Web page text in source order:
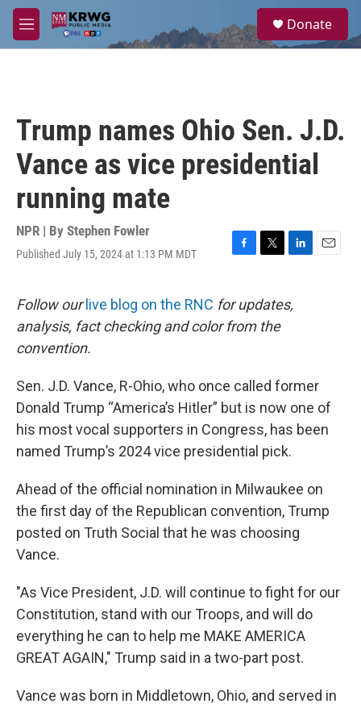
Skip to main content
M
e
a
Donate
Trump names Ohio Sen. J.D.
Vance as vice presidential
running mate
NPR | By Stephen Fowler
Published July 15, 2024 at 1:13 PM MDT
F
e
b
o
T
t
t
e
L
k
E
Follow our live blog on the RNC for updates,
analysis, fact checking and color from the
convention.
Sen. J.D. Vance, R-Ohio, who once called former
Donald Trump “America’s Hitler” but is now one of
his most vocal supporters in Congress, has been
named Trump’s 2024 vice presidential pick.
Ahead of the official nomination in Milwaukee on
the first day of the Republican convention, Trump
posted on Truth Social that he was choosing
Vance.
"As Vice President, J.D. will continue to fight for our
Constitution, stand with our Troops, and will do
everything he can to help me MAKE AMERICA
GREAT AGAIN," Trump said in a two-part post.
Vance was born in Middletown, Ohio, and served in